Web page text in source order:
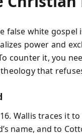
false white gospel
power and
counter it, you
that
Wallis traces it
name, and to